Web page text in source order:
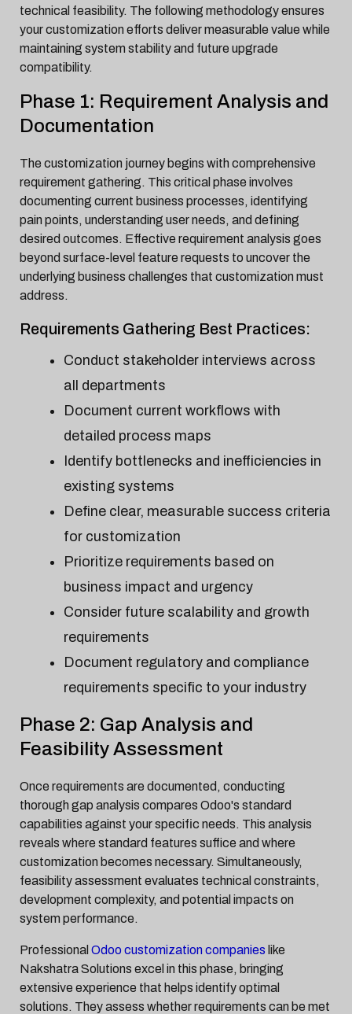
technical feasibility. The following methodology ensures
your customization efforts deliver measurable value while
maintaining system stability and future upgrade
compatibility.
Phase 1: Requirement Analysis and
Documentation
The customization journey begins with comprehensive
requirement gathering. This critical phase involves
documenting current business processes, identifying
pain points, understanding user needs, and defining
desired outcomes. Effective requirement analysis goes
beyond surface-level feature requests to uncover the
underlying business challenges that customization must
address.
Requirements Gathering Best Practices:
Conduct stakeholder interviews across
all departments
Document current workflows with
detailed process maps
Identify bottlenecks and inefficiencies in
existing systems
Define clear, measurable success criteria
for customization
Prioritize requirements based on
business impact and urgency
Consider future scalability and growth
requirements
Document regulatory and compliance
requirements specific to your industry
Phase 2: Gap Analysis and
Feasibility Assessment
Once requirements are documented, conducting
thorough gap analysis compares Odoo's standard
capabilities against your specific needs. This analysis
reveals where standard features suffice and where
customization becomes necessary. Simultaneously,
feasibility assessment evaluates technical constraints,
development complexity, and potential impacts on
system performance.
Professional Odoo customization companies like
Nakshatra Solutions excel in this phase, bringing
extensive experience that helps identify optimal
solutions. They assess whether requirements can be met